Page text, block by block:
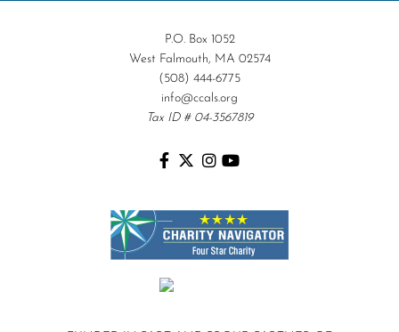
P.O. Box 1052
West Falmouth, MA 02574
(508) 444-6775
info@ccals.org
Tax ID # 04-3567819